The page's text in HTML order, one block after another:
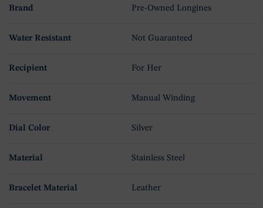
Brand Pre-Owned Longines
Water Resistant Not Guaranteed
Recipient For Her
Movement Manual Winding
Dial Color Silver
Material Stainless Steel
Bracelet Material Leather